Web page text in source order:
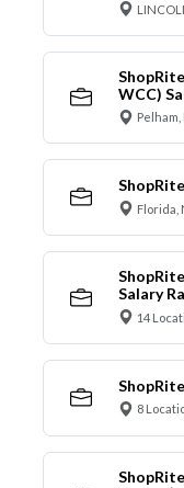
WCC)
Florida,
Salary
14
8